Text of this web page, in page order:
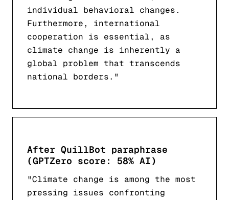
individual behavioral changes.
Furthermore, international
cooperation is essential, as
climate change is inherently a
global problem that transcends
national borders."
After QuillBot paraphrase
(GPTZero score: 58% AI)
"Climate change is among the most
pressing issues confronting